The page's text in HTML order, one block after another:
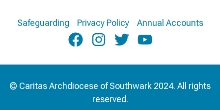
Safeguarding Privacy Policy Annual Accounts
© Caritas Archdiocese of Southwark 2024. All rights
reserved.